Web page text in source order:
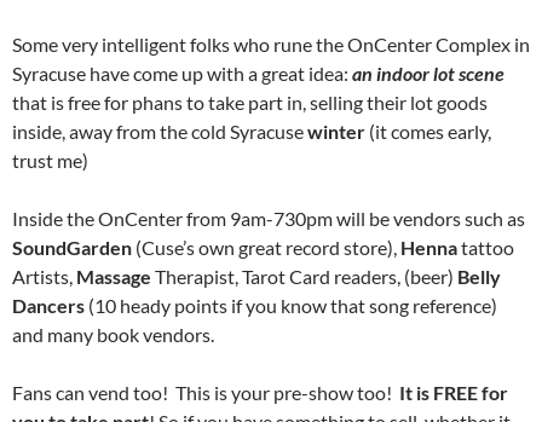
Some very intelligent folks who rune the OnCenter Complex in
Syracuse have come up with a great idea: an indoor lot scene
that is free for phans to take part in, selling their lot goods
inside, away from the cold Syracusewinter (it comes early,
trust me)
Inside the OnCenter from 9am-730pm will be vendors such as
SoundGarden (Cuse’s own great record store), Hennatattoo
Artists, Massage Therapist, Tarot Card readers, (beer) Belly
Dancers (10 heady points if you know that song reference)
and many book vendors.
Fans can vend too! This is your pre-show too! It is FREE for